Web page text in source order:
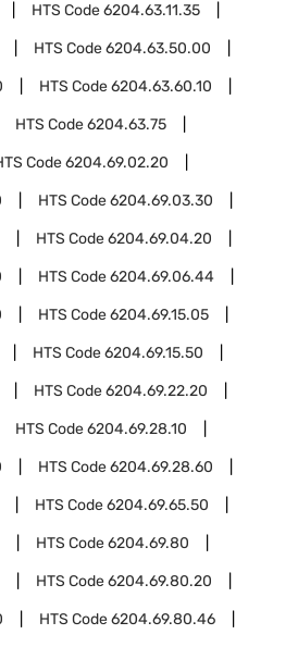
HTS Code6204.63.11.35
HTS Code6204.63.50.00
HTS Code6204.63.60.10
HTS Code6204.63.75
Code6204.69.02.20
HTS Code6204.69.03.30
HTS Code6204.69.04.20
HTS Code6204.69.06.44
HTS Code6204.69.15.05
HTS Code6204.69.15.50
HTS Code6204.69.22.20
HTS Code6204.69.28.10
HTS Code6204.69.28.60
HTS Code6204.69.65.50
HTS Code6204.69.80
HTS Code6204.69.80.20
HTS Code6204.69.80.46